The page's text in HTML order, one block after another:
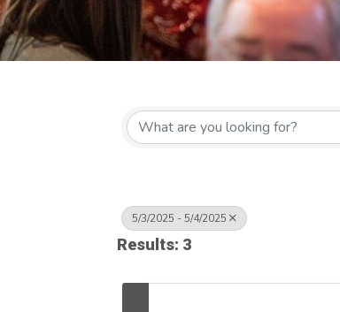
5/3/2025 - 5/4/2025
Results: 3